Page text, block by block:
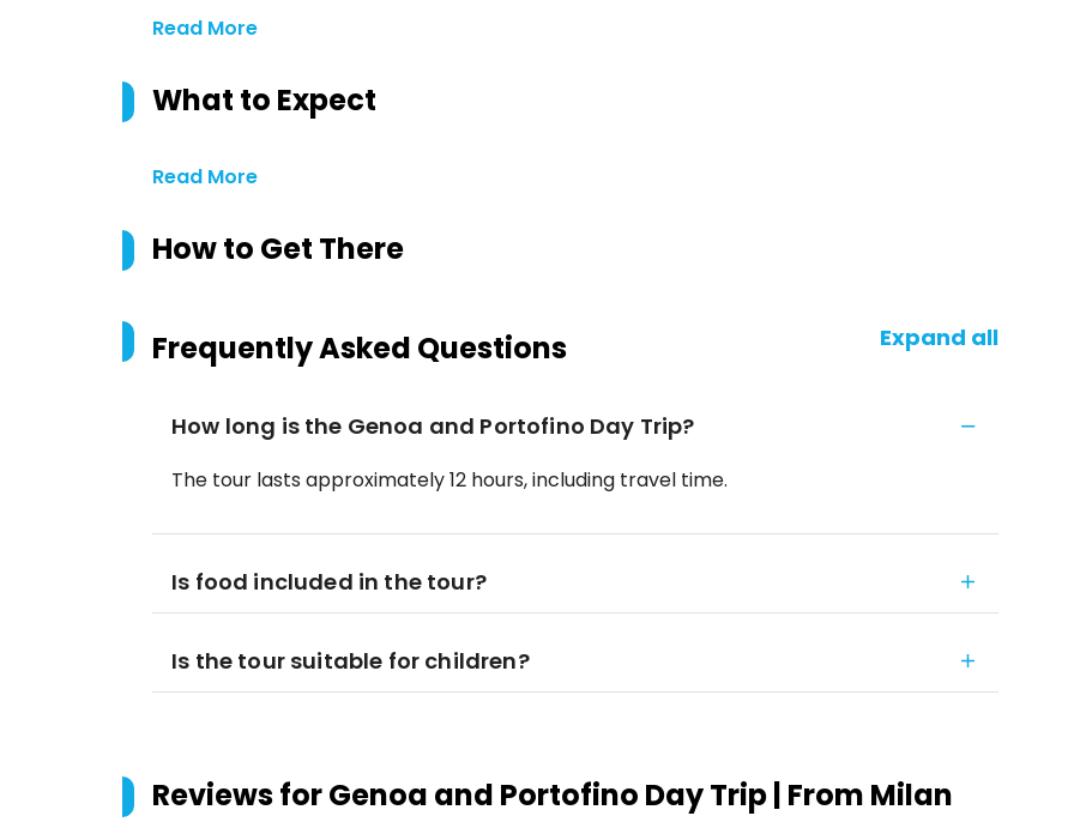
Read More
What to Expect
Read More
How to Get There
Frequently Asked Questions Expand all
How long is the Genoa and Portofino Day Trip?
The tour lasts approximately 12 hours, including travel time.
Is food included in the tour?
Is the tour suitable for children?
Reviews forGenoa and Portofino Day Trip | From Milan